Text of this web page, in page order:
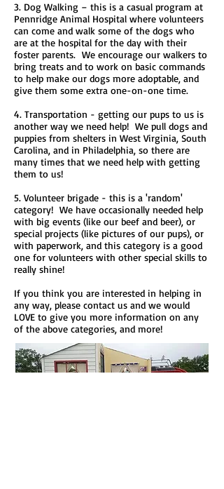
3. Dog Walking – this is a casual program at
Pennridge Animal Hospital where volunteers
can come and walk some of the dogs who
are at the hospital for the day with their
foster parents. We encourage our walkers to
bring treats and to work on basic commands
to help make our dogs more adoptable, and
give them some extra one-on-one time.
4. Transportation - getting our pups to us is
another way we need help! We pull dogs and
puppies from shelters in West Virginia, South
Carolina, and in Philadelphia, so there are
many times that we need help with getting
them to us!
5. Volunteer brigade - this is a 'random'
category! We have occasionally needed help
with big events (like our beef and beer), or
special projects (like pictures of our pups), or
with paperwork, and this category is a good
one for volunteers with other special skills to
really shine!
If you think you are interested in helping in
any way, please contact us and we would
LOVE to give you more information on any
of the above categories, and more!